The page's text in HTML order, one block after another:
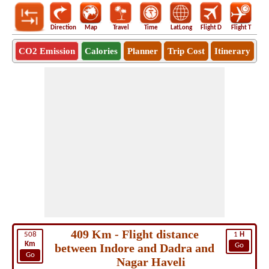
Direction Map Travel Time LatLong Flight D Flight T
CO2 Emission Calories Planner Trip Cost Itinerary
508
Km
Go
1 H
Go
409 Km - Flight distance
between Indore and Dadra and
Nagar Haveli